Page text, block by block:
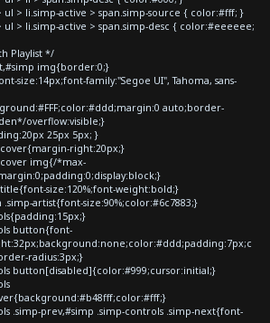
ul > li.simp-active > span.simp-source { color:#fff; }
ul > li.simp-active > span.simp-desc { color:#eeeeee;
Playlist */
img{border:0;}
size:14px;font-family:"Segoe UI", Tahoma, sans-
auto;border-
overflow:visible;}
25px 5px; }
right:20px;}
img{/*max-
size:120%;font-weight:bold;}
artist{font-size:90%;color:#6c7883;}
button{font-
radius:3px;}
prev,#simp .simp-controls .simp-next{font-